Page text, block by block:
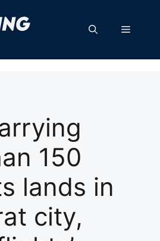
Menu
150
lands in
city,